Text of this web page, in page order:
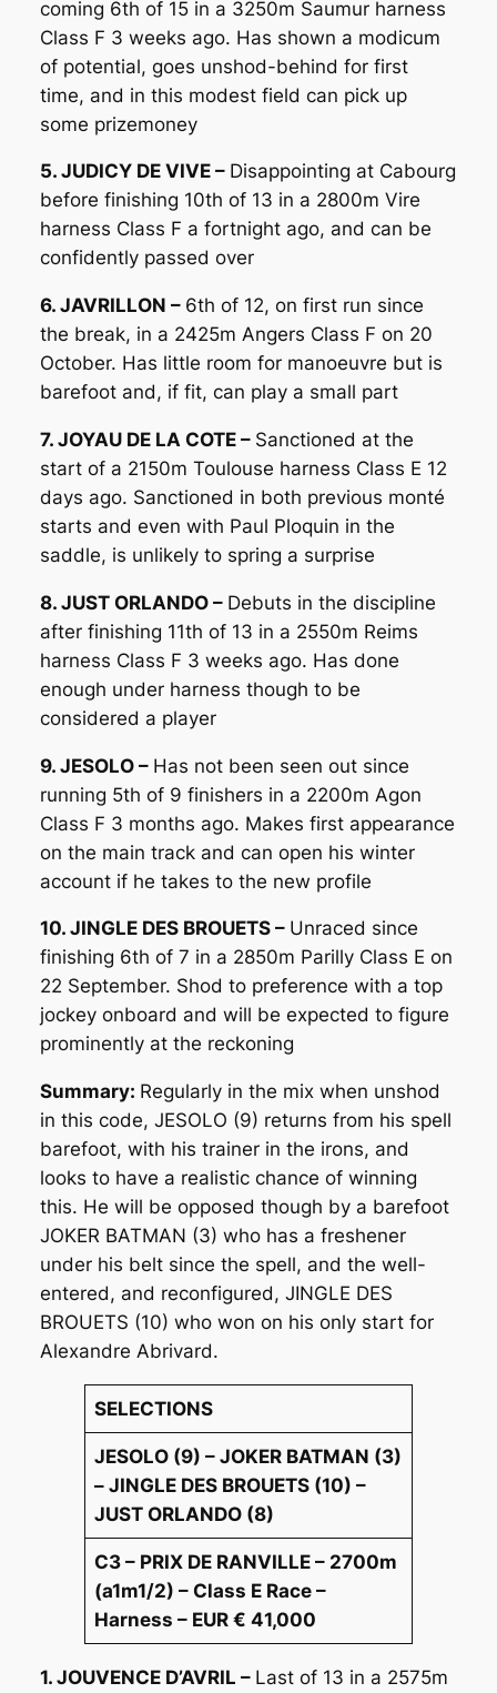
coming 6th of 15 in a 3250m Saumur harness
Class F 3 weeks ago. Has shown a modicum
of potential, goes unshod-behind for first
time, and in this modest field can pick up
some prizemoney
5. JUDICY DE VIVE – Disappointing at Cabourg
before finishing 10th of 13 in a 2800m Vire
harness Class F a fortnight ago, and can be
confidently passed over
6. JAVRILLON – 6th of 12, on first run since
the break, in a 2425m Angers Class F on 20
October. Has little room for manoeuvre but is
barefoot and, if fit, can play a small part
7. JOYAU DE LA COTE – Sanctioned at the
start of a 2150m Toulouse harness Class E 12
days ago. Sanctioned in both previous monté
starts and even with Paul Ploquin in the
saddle, is unlikely to spring a surprise
8. JUST ORLANDO – Debuts in the discipline
after finishing 11th of 13 in a 2550m Reims
harness Class F 3 weeks ago. Has done
enough under harness though to be
considered a player
9. JESOLO – Has not been seen out since
running 5th of 9 finishers in a 2200m Agon
Class F 3 months ago. Makes first appearance
on the main track and can open his winter
account if he takes to the new profile
10. JINGLE DES BROUETS – Unraced since
finishing 6th of 7 in a 2850m Parilly Class E on
22 September. Shod to preference with a top
jockey onboard and will be expected to figure
prominently at the reckoning
Summary: Regularly in the mix when unshod
in this code, JESOLO (9) returns from his spell
barefoot, with his trainer in the irons, and
looks to have a realistic chance of winning
this. He will be opposed though by a barefoot
JOKER BATMAN (3) who has a freshener
under his belt since the spell, and the well-
entered, and reconfigured, JINGLE DES
BROUETS (10) who won on his only start for
Alexandre Abrivard.
SELECTIONS
JESOLO (9) – JOKER BATMAN (3)
– JINGLE DES BROUETS (10) –
JUST ORLANDO (8)
C3 – PRIX DE RANVILLE – 2700m
(a1m1/2) – Class E Race –
Harness – EUR € 41,000
1. JOUVENCE D’AVRIL – Last of 13 in a 2575m